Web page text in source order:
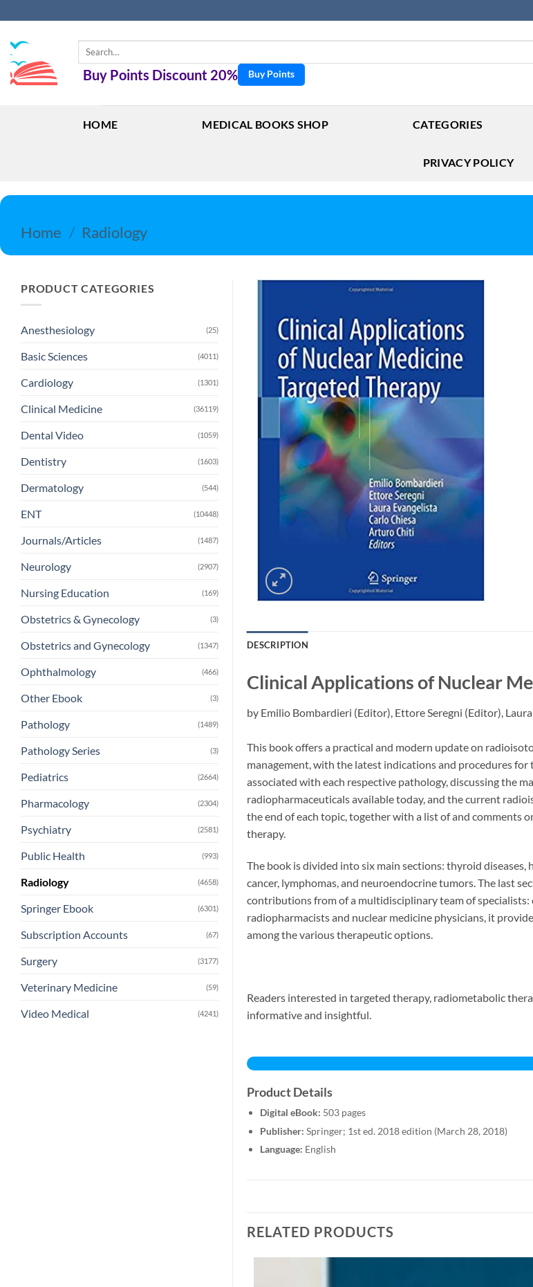
to
content
Search
Buy Points Discount 20% Buy Points
HOME MEDICAL BOOKS SHOP CATEGORIES
PRIVACY POLICY
Home / Radiology
PRODUCT CATEGORIES
Anesthesiology (25)
Basic Sciences (4011)
Cardiology (1301)
Clinical Medicine (36119)
Dental Video (1059)
Dentistry (1603)
Dermatology (544)
ENT (10448)
Journals/Articles (1487)
Neurology (2907)
Nursing Education (169)
Obstetrics & Gynecology (3)
Obstetrics and Gynecology (1347)
Ophthalmology (466)
Other Ebook (3)
Pathology (1489)
Pathology Series (3)
Pediatrics (2664)
Pharmacology (2304)
Psychiatry (2581)
Public Health (993)
Radiology (4658)
Springer Ebook (6301)
Subscription Accounts (67)
Surgery (3177)
Veterinary Medicine (59)
Video Medical (4241)
DESCRIPTION
Clinical Applications of Nuclear
by Emilio Bombardieri (Editor), Ettore Seregni (Editor),
This book offers a practical and modern update on
management, with the latest indications and procedures
associated with each respective pathology, discussing the
radiopharmaceuticals available today, and the current
the end of each topic, together with a list of and
therapy.
The book is divided into six main sections: thyroid
cancer, lymphomas, and neuroendocrine tumors. The last
contributions from of a multidisciplinary team of
radiopharmacists and nuclear medicine physicians, it
among the various therapeutic options.
Readers interested in targeted therapy, radiometabolic
informative and insightful.
Product Details
Digital eBook: 503 pages
Publisher: Springer; 1st ed. 2018 edition (March 28, 2018)
Language: English
RELATED PRODUCTS